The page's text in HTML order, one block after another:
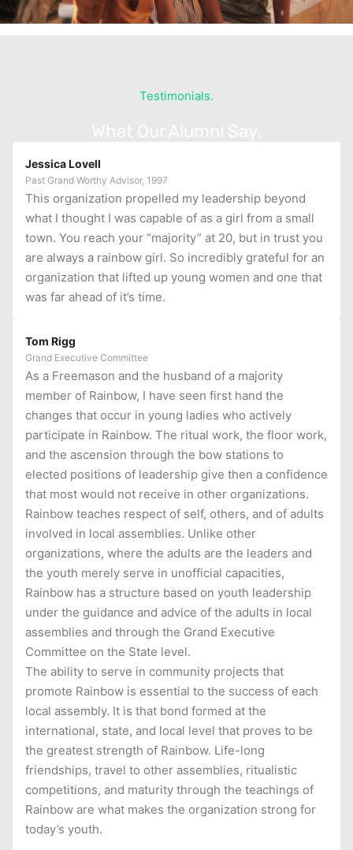
Testimonials.
Jessica Lovell
Past Grand Worthy Advisor, 1997
This organization propelled my leadership beyond
what I thought I was capable of as a girl from a small
town. You reach your “majority” at 20, but in trust you
are always a rainbow girl. So incredibly grateful for an
organization that lifted up young women and one that
was far ahead of it’s time.
Tom Rigg
Grand Executive Committee
As a Freemason and the husband of a majority
member of Rainbow, I have seen first hand the
changes that occur in young ladies who actively
participate in Rainbow. The ritual work, the floor work,
and the ascension through the bow stations to
elected positions of leadership give then a confidence
that most would not receive in other organizations.
Rainbow teaches respect of self, others, and of adults
involved in local assemblies. Unlike other
organizations, where the adults are the leaders and
the youth merely serve in unofficial capacities,
Rainbow has a structure based on youth leadership
under the guidance and advice of the adults in local
assemblies and through the Grand Executive
Committee on the State level.
The ability to serve in community projects that
promote Rainbow is essential to the success of each
local assembly. It is that bond formed at the
international, state, and local level that proves to be
the greatest strength of Rainbow. Life-long
friendships, travel to other assemblies, ritualistic
competitions, and maturity through the teachings of
Rainbow are what makes the organization strong for
today’s youth.